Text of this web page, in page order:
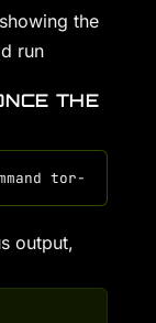
the
run
THE
output,